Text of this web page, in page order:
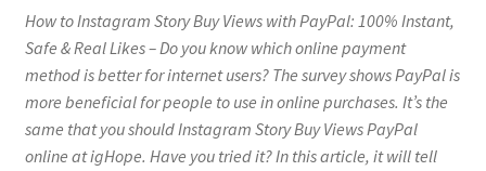
How to Instagram Story Buy Views with PayPal: 100% Instant,
Safe & Real Likes – Do you know which online payment
method is better for internet users? The survey shows PayPal is
more beneficial for people to use in online purchases. It’s the
same that you should Instagram Story Buy Views PayPal
online at igHope. Have you tried it? In this article, it will tell